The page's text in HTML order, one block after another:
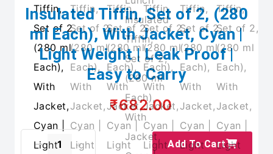
Insulated Tiffin, Set of 2, (280
ml Each), With Jacket, Cyan |
Light Weight | Leak Proof |
Easy to Carry
₹682.00
Add To Cart